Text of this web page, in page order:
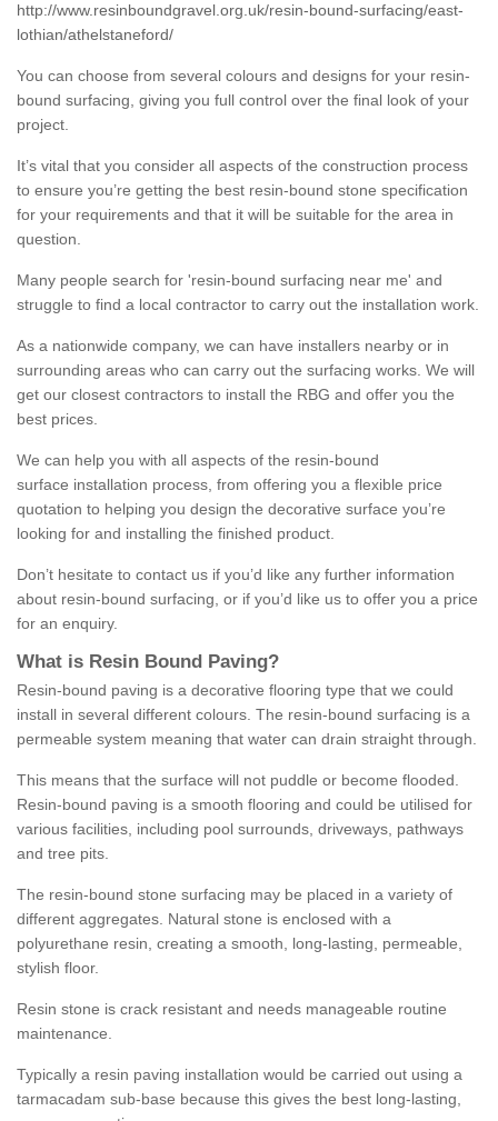
http://www.resinboundgravel.org.uk/resin-bound-surfacing/east-
lothian/athelstaneford/
You can choose from several colours and designs for your resin-
bound surfacing, giving you full control over the final look of your
project.
It’s vital that you consider all aspects of the construction process
to ensure you’re getting the best resin-bound stone specification
for your requirements and that it will be suitable for the area in
question.
Many people search for 'resin-bound surfacing near me' and
struggle to find a local contractor to carry out the installation work.
As a nationwide company, we can have installers nearby or in
surrounding areas who can carry out the surfacing works. We will
get our closest contractors to install the RBG and offer you the
best prices.
We can help you with all aspects of the resin-bound
surface installation process, from offering you a flexible price
quotation to helping you design the decorative surface you’re
looking for and installing the finished product.
Don’t hesitate to contact us if you’d like any further information
about resin-bound surfacing, or if you’d like us to offer you a price
for an enquiry.
What is Resin Bound Paving?
Resin-bound paving is a decorative flooring type that we could
install in several different colours. The resin-bound surfacing is a
permeable system meaning that water can drain straight through.
This means that the surface will not puddle or become flooded.
Resin-bound paving is a smooth flooring and could be utilised for
various facilities, including pool surrounds, driveways, pathways
and tree pits.
The resin-bound stone surfacing may be placed in a variety of
different aggregates. Natural stone is enclosed with a
polyurethane resin, creating a smooth, long-lasting, permeable,
stylish floor.
Resin stone is crack resistant and needs manageable routine
maintenance.
Typically a resin paving installation would be carried out using a
tarmacadam sub-base because this gives the best long-lasting,